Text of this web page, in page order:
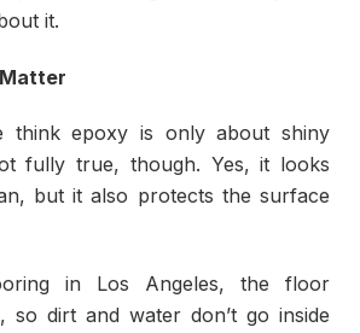
it.
think epoxy is only about shiny
fully true, though. Yes, it looks
but it also protects the surface
in Los Angeles, the floor
so dirt and water don’t go inside